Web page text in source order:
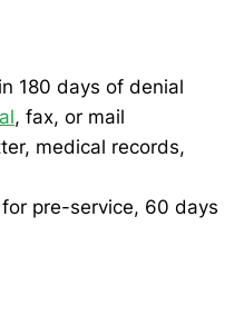
180 days of denial
, fax, or mail
medical records,
pre-service, 60 days